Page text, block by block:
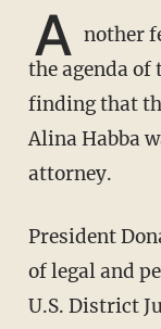
A nother
the agenda
finding that
Alina Habba
attorney.
President Donald Trump used a "novel series
of legal and
U.S. District